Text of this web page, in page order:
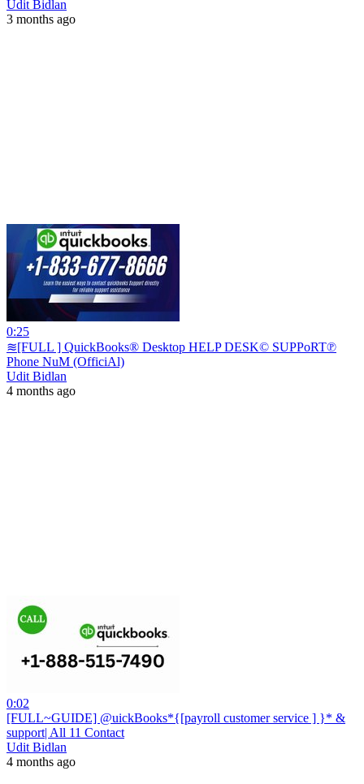
Udit Bidlan
3 months ago
0:25
≋[FULL ] QuickBooks® Desktop HELP DESK© SUPPoRT℗
Phone NuM (OfficiAl)
Udit Bidlan
4 months ago
0:02
[FULL~GUIDE] @uickBooks*{[payroll customer service ] }* &
support| All 11 Contact
Udit Bidlan
4 months ago